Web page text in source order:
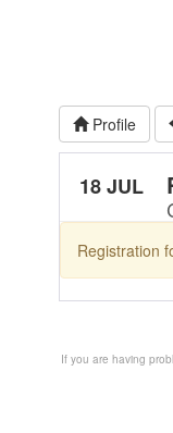
Profile
18 JUL
Registration
If you are having